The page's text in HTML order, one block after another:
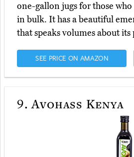
one-gallon jugs for those
in bulk. It has a beautiful
that speaks volumes about its
SEE PRICE ON AMAZON
9. Avohass Kenya